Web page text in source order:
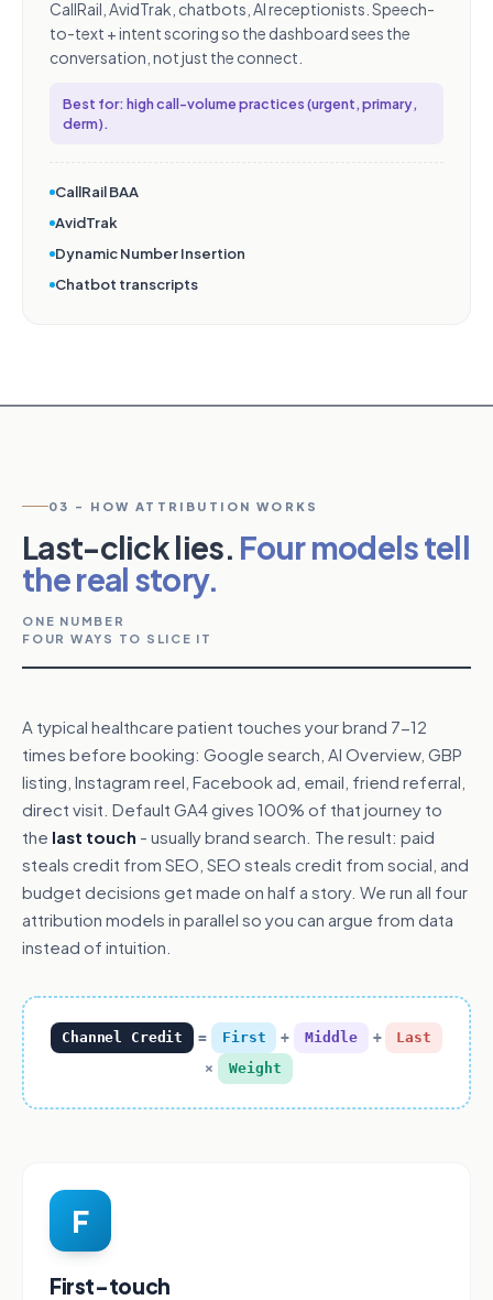
CallRail, AvidTrak, chatbots, AI receptionists. Speech-
to-text + intent scoring so the dashboard sees the
conversation, not just the connect.
Best for: high call-volume practices (urgent, primary,
derm).
CallRail BAA
AvidTrak
Dynamic Number Insertion
Chatbot transcripts
03 - HOW ATTRIBUTION WORKS
Last-click lies. Four models tell
the real story.
ONE NUMBER
FOUR WAYS TO SLICE IT
A typical healthcare patient touches your brand 7-12
times before booking: Google search, AI Overview, GBP
listing, Instagram reel, Facebook ad, email, friend referral,
direct visit. Default GA4 gives 100% of that journey to
the last touch - usually brand search. The result: paid
steals credit from SEO, SEO steals credit from social, and
budget decisions get made on half a story. We run all four
attribution models in parallel so you can argue from data
instead of intuition.
Channel Credit = First + Middle +
Last
×
Weight
F
First-touch